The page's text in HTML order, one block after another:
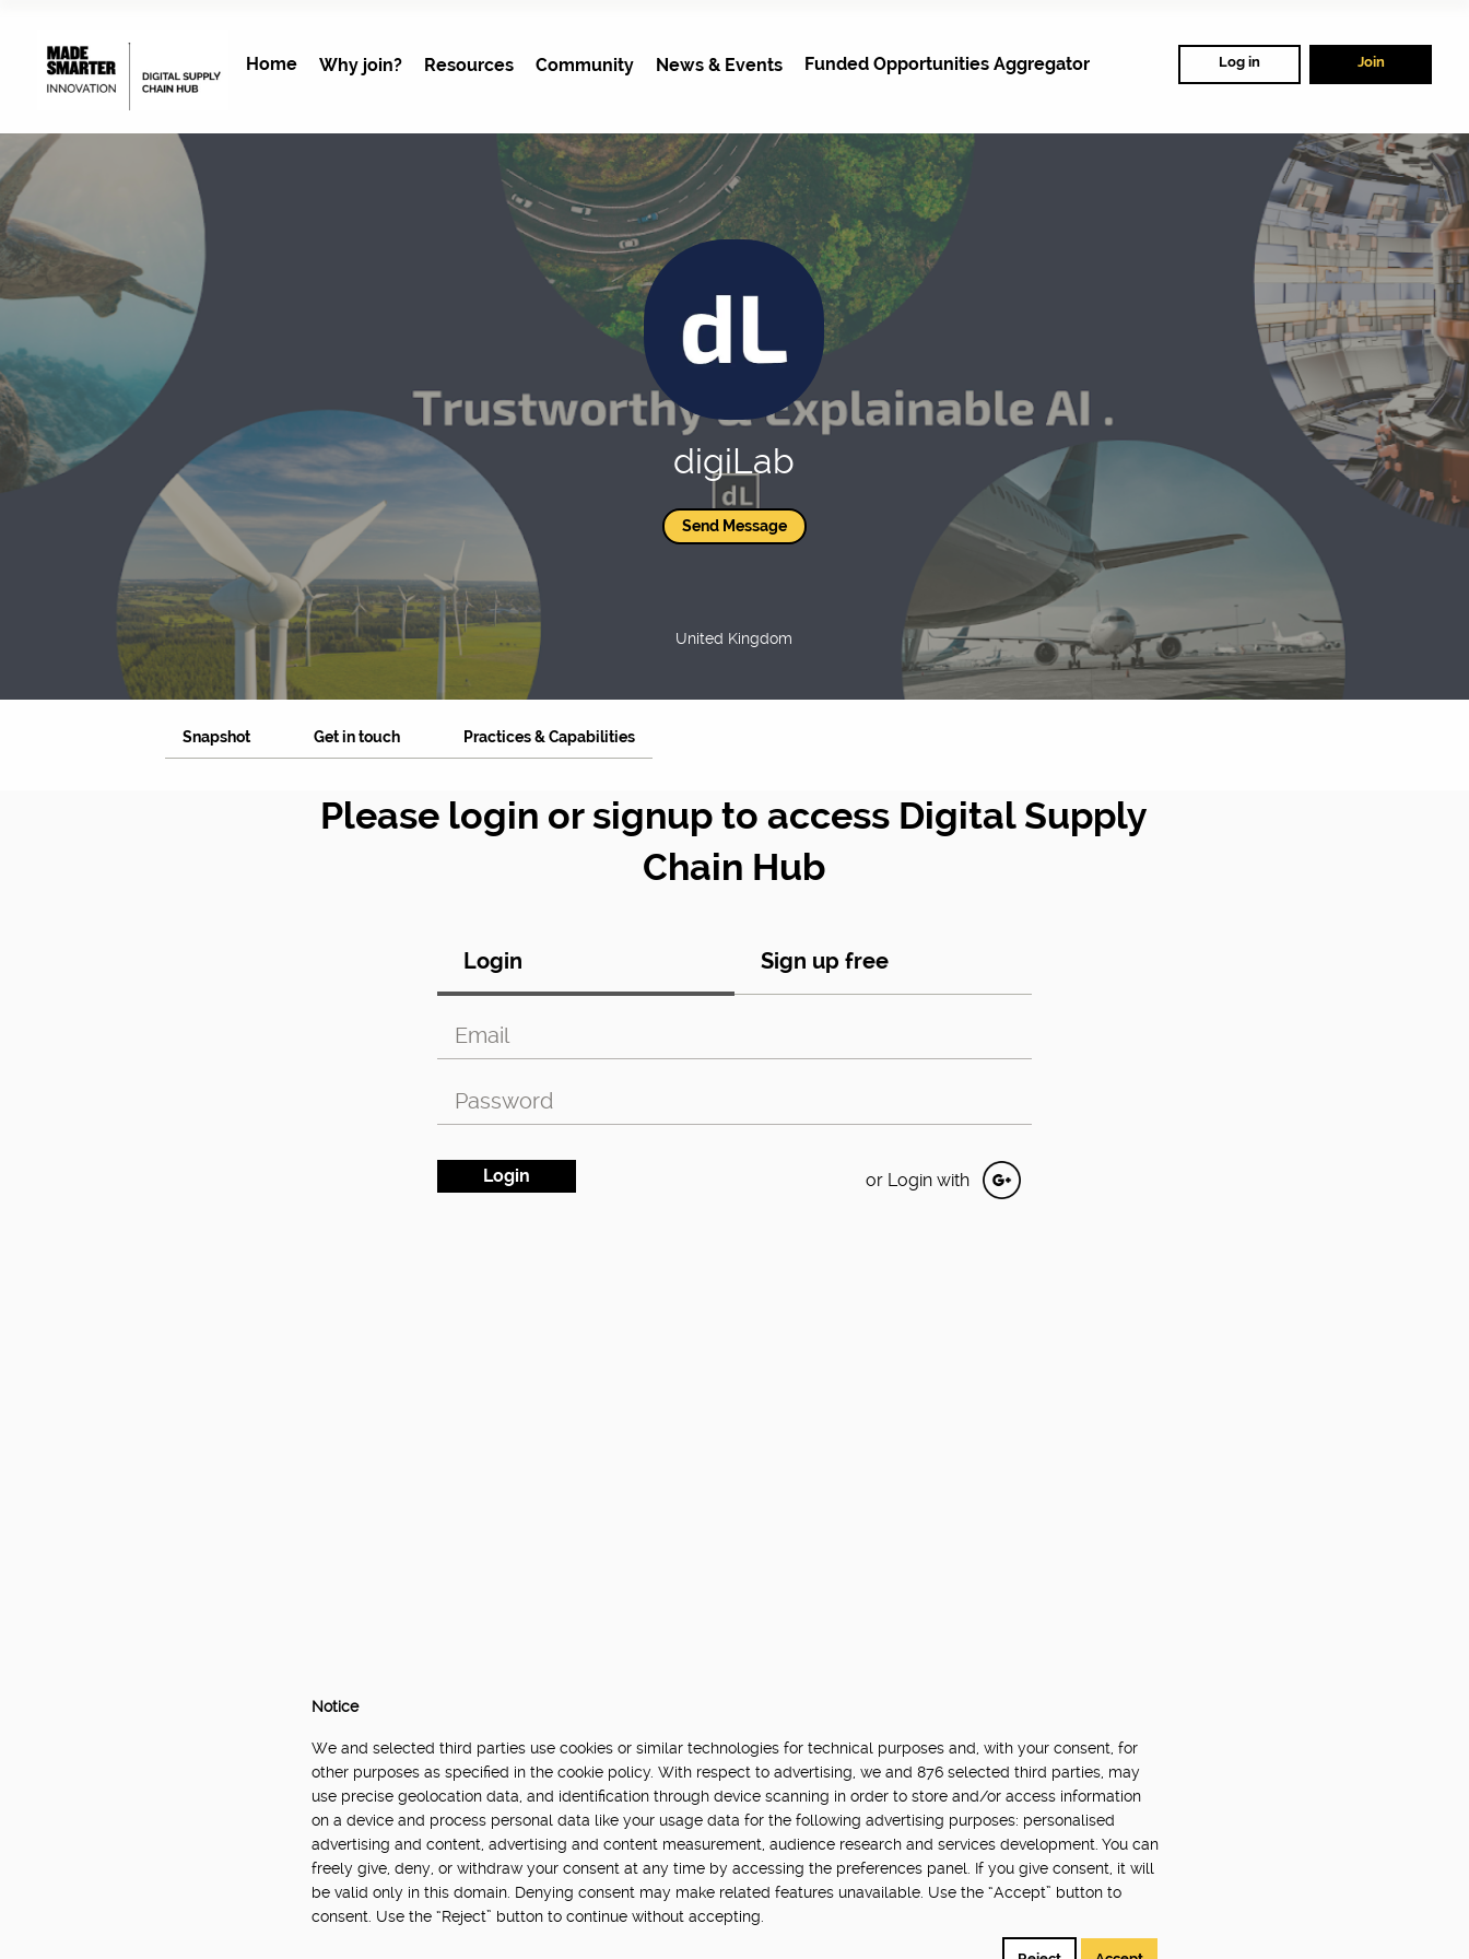
Home Why join? Resources Community News & Events Funded Opportunities Aggregator Log in Join
digiLab
Send Message
United Kingdom
Snapshot Get in touch Practices & Capabilities
Please login or signup to access Digital Supply
Chain Hub
Login Sign up free
or Login with
Notice
We and selected third parties use cookies or similar technologies for technical purposes and, with your consent, for
other purposes as specified in the cookie policy. With respect to advertising, we and 876 selected third parties, may
use precise geolocation data, and identification through device scanning in order to store and/or access information
on a device and process personal data like your usage data for the following advertising purposes: personalised
advertising and content, advertising and content measurement, audience research and services development. You can
freely give, deny, or withdraw your consent at any time by accessing the preferences panel. If you give consent, it will
be valid only in this domain. Denying consent may make related features unavailable. Use the “Accept” button to
consent. Use the “Reject” button to continue without accepting.